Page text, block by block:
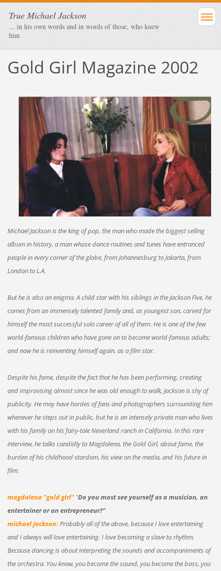
True Michael Jackson
... in his own words and in words of those, who knew
him
Gold Girl Magazine 2002
Michael Jackson is the king of pop, the man who made the biggest selling
album in history, a man whose dance routines and tunes have entranced
people in every corner of the globe, from Johannesburg to Jakarta, from
London to L.A.
But he is also an enigma. A child star with his siblings in the Jackson Five, he
comes from an immensely talented family and, as youngest son, carved for
himself the most successful solo career of all of them. He is one of the few
world-famous children who have gone on to become world-famous adults;
and now he is reinventing himself again, as a film star.
Despite his fame, despite the fact that he has been performing, creating
and improvising almost since he was old enough to walk, Jackson is shy of
publicity. He may have hordes of fans and photographers surrounding him
whenever he steps out in public, but he is an intensely private man who lives
with his family on his fairy-tale Neverland ranch in California. In this rare
interview, he talks candidly to Magdalena, the Gold Girl, about fame, the
burden of his childhood stardom, his view on the media, and his future in
film.
magdalena "gold girl" "Do you most see yourself as a musician, an
entertainer or an entrepreneur?"
michael jackson:Probably all of the above, because I love entertaining
and I always will love entertaining. I love becoming a slave to rhythm.
Because dancing is about interpreting the sounds and accompaniments of
the orchestra. You know, you become the sound, you become the bass, you